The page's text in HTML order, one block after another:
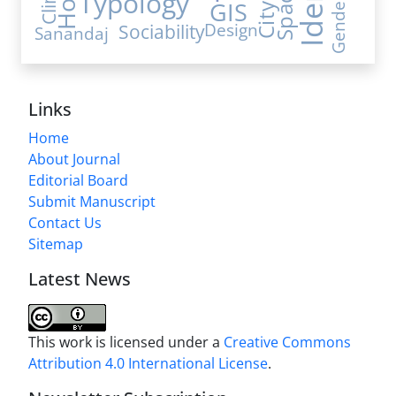
GISCity
Sociability Gender
Sanandaj Design
Links
Home
About Journal
Editorial Board
Submit Manuscript
Contact Us
Sitemap
Latest News
This work is licensed under a Creative Commons
Attribution 4.0 International License.